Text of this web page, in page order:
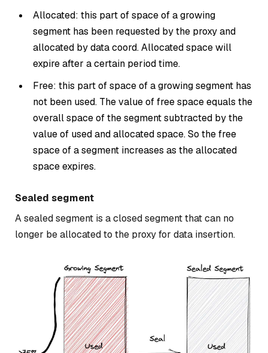
Allocated: this part of space of a growing
segment has been requested by the proxy and
allocated by data coord. Allocated space will
expire after a certain period time.
Free: this part of space of a growing segment has
not been used. The value of free space equals the
overall space of the segment subtracted by the
value of used and allocated space. So the free
space of a segment increases as the allocated
space expires.
Sealed segment
A sealed segment is a closed segment that can no
longer be allocated to the proxy for data insertion.